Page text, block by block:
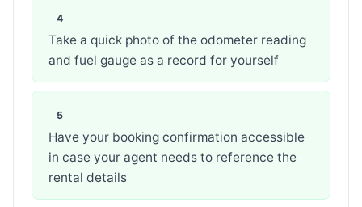
Take a quick photo of the odometer reading
and fuel gauge as a record for yourself
Have your booking confirmation accessible
in case your agent needs to reference the
rental details